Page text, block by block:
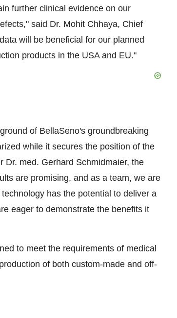
further clinical evidence on our
said Dr. Mohit Chhaya, Chief
will be beneficial for our planned
products in the USA and EU."
of BellaSeno's groundbreaking
while it secures the position of the
Dr. med. Gerhard Schmidmaier, the
are promising, and as a team, we are
has the potential to deliver a
eager to demonstrate the benefits it
to meet the requirements of medical
of both custom-made and off-